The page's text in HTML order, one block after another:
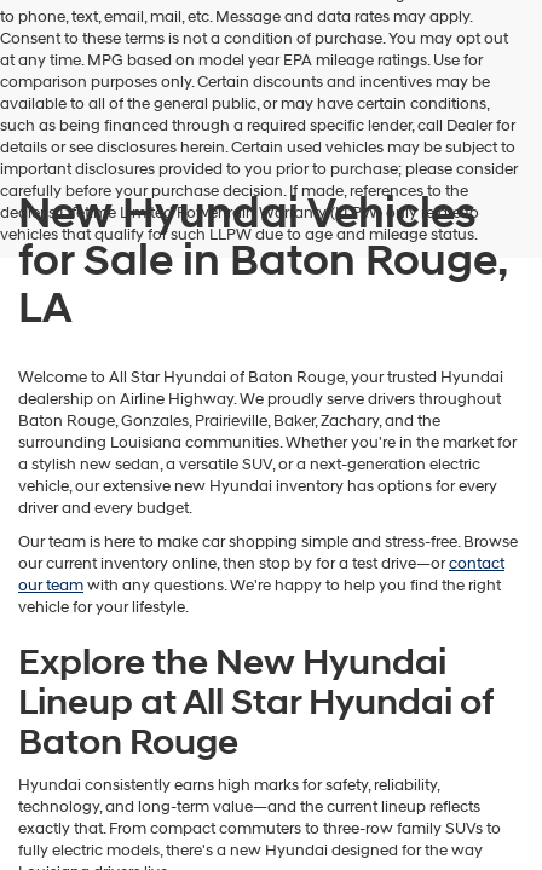
to phone, text, email, mail, etc. Message and data rates may apply.
Consent to these terms is not a condition of purchase. You may opt out
at any time. MPG based on model year EPA mileage ratings. Use for
comparison purposes only. Certain discounts and incentives may be
available to all of the general public, or may have certain conditions,
such as being financed through a required specific lender, call Dealer for
details or see disclosures herein. Certain used vehicles may be subject to
important disclosures provided to you prior to purchase; please consider
carefully before your purchase decision. If made, references to the
dealer’s Lifetime Limited Powertrain Warranty (LLPW) only relate to
vehicles that qualify for such LLPW due to age and mileage status.
New Hyundai Vehicles
for Sale in Baton Rouge,
LA
Welcome to All Star Hyundai of Baton Rouge, your trusted Hyundai
dealership on Airline Highway. We proudly serve drivers throughout
Baton Rouge, Gonzales, Prairieville, Baker, Zachary, and the
surrounding Louisiana communities. Whether you're in the market for
a stylish new sedan, a versatile SUV, or a next-generation electric
vehicle, our extensive new Hyundai inventory has options for every
driver and every budget.
Our team is here to make car shopping simple and stress-free. Browse
our current inventory online, then stop by for a test drive—orcontact
our teamwith any questions. We're happy to help you find the right
vehicle for your lifestyle.
Explore the New Hyundai
Lineup at All Star Hyundai of
Baton Rouge
Hyundai consistently earns high marks for safety, reliability,
technology, and long-term value—and the current lineup reflects
exactly that. From compact commuters to three-row family SUVs to
fully electric models, there's a new Hyundai designed for the way